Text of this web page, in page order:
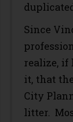
Since
realize, if
it, that
City
litter.